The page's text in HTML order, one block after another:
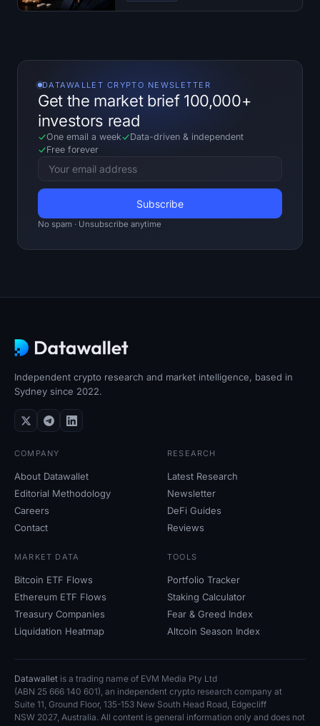
DATAWALLET CRYPTO NEWSLETTER
Get the market brief 100,000+
investors read
One email a week Data-driven & independent
Free forever
No spam · Unsubscribe anytime
Independent crypto research and market intelligence, based in
Sydney since 2022.
COMPANY
About Datawallet
Editorial Methodology
Careers
Contact
RESEARCH
Latest Research
Newsletter
DeFi Guides
Reviews
MARKET DATA
Bitcoin ETF Flows
Ethereum ETF Flows
Treasury Companies
Liquidation Heatmap
TOOLS
Portfolio Tracker
Staking Calculator
Fear & Greed Index
Altcoin Season Index
Datawallet is a trading name of EVM Media Pty Ltd
(ABN 25 666 140 601), an independent crypto research company at
Suite 11, Ground Floor, 135-153 New South Head Road, Edgecliff
NSW 2027, Australia. All content is general information only and does not